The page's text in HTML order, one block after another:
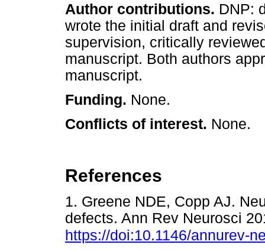
Author contributions. DNP:
wrote the initial draft and
supervision, critically
manuscript. Both authors
manuscript.
Funding. None.
Conflicts of interest. None.
References
1. Greene NDE, Copp AJ.
defects. Ann Rev Neurosci
https://doi:10.1146/annurev-